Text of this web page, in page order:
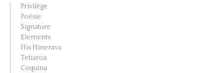
Privilège
Poésie
Signature
Elements
His Hinerava
Tetiaroa
Coquina